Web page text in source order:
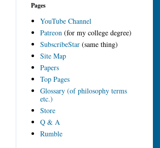
Pages
YouTube Channel
Patreon(for my college degree)
SubscribeStar(same thing)
Site Map
Papers
Top Pages
Glossary (of philosophy terms
etc.)
Store
Q & A
Rumble